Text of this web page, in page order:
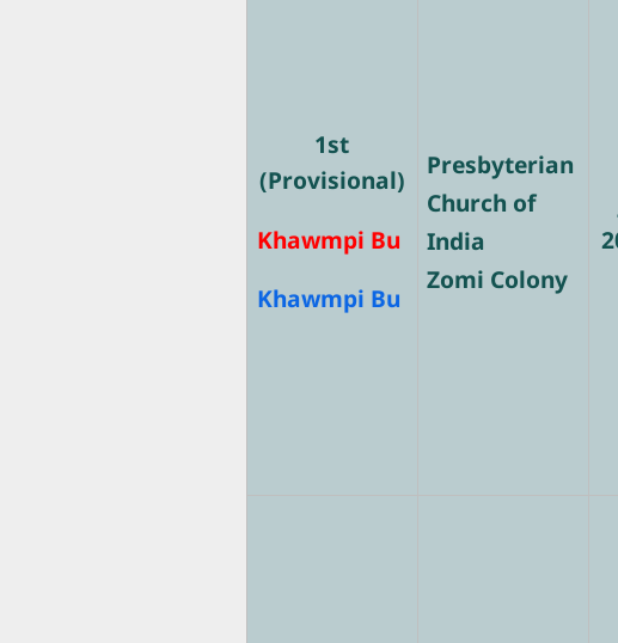
1st
(Provisional)
Khawmpi Bu
Khawmpi Bu
Presbyterian
Church of
India
Zomi Colony